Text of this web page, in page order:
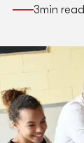
3min read